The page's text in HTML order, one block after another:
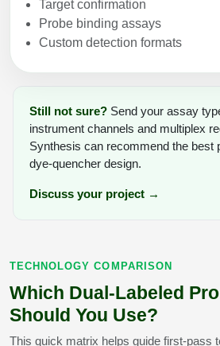
Target confirmation
Probe binding assays
Custom detection formats
Still not sure? Send your assay
instrument channels and multiplex
Synthesis can recommend the best
dye-quencher design.
Discuss your project →
TECHNOLOGY COMPARISON
Which Dual-Labeled
Should You Use?
This quick matrix helps guide first-pass